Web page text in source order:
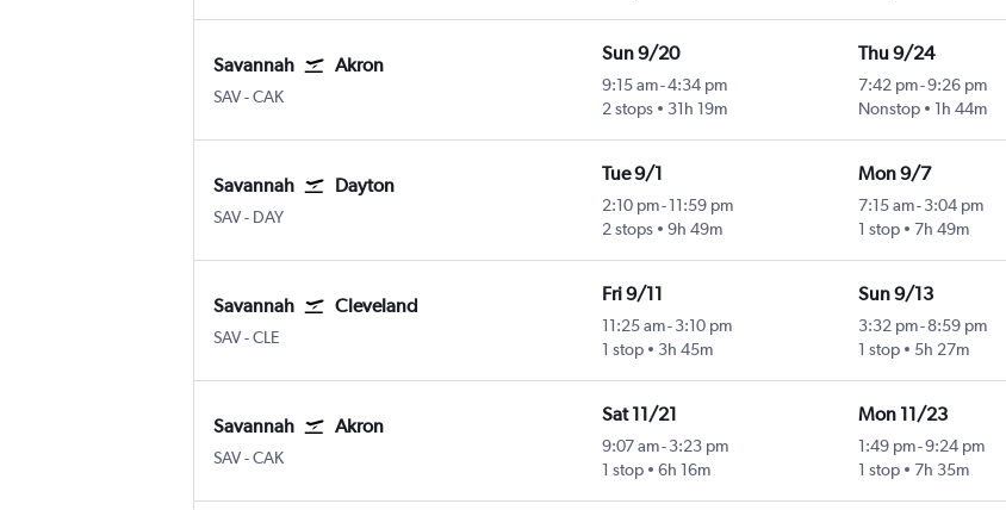
Savannah Akron
SAVSavannah/Hilton Head
-CAK
Sun 9/20
9:15 am-4:34 pm
2 stops
31h 19m
Thu 9/24
7:42 pm-9:26 pm
Nonstop
1h 44m
Savannah Dayton
SAVSavannah/Hilton Head
- DAY
Tue 9/1
2:10 pm- 11:59 pm
2 stops
9h 49m
Mon 9/7
7:15 am-3:04 pm
1 stop
7h 49m
Savannah Cleveland
SAVSavannah/Hilton Head
-CLE
Fri 9/11
11:25 am- 3:10 pm
1 stop
3h 45m
Sun 9/13
3:32 pm-8:59 pm
1 stop
5h 27m
Savannah Akron
SAVSavannah/Hilton Head
-CAK
Sat 11/21
9:07 am- 3:23 pm
1 stop
6h 16m
Mon 11/23
1:49 pm-9:24 pm
1 stop
7h 35m